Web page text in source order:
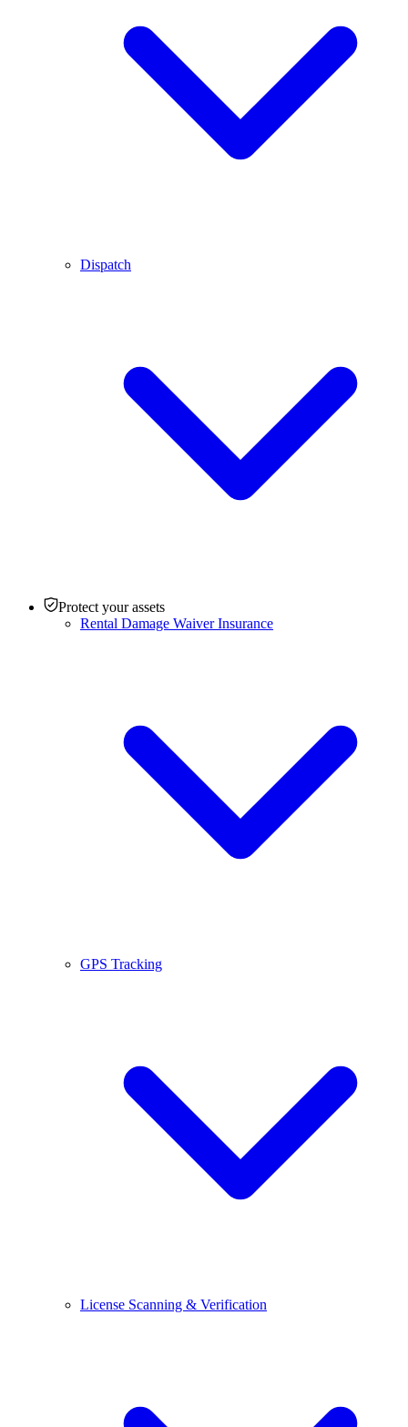
Dispatch
Protect your assets
Rental Damage Waiver Insurance
GPS Tracking
License Scanning & Verification